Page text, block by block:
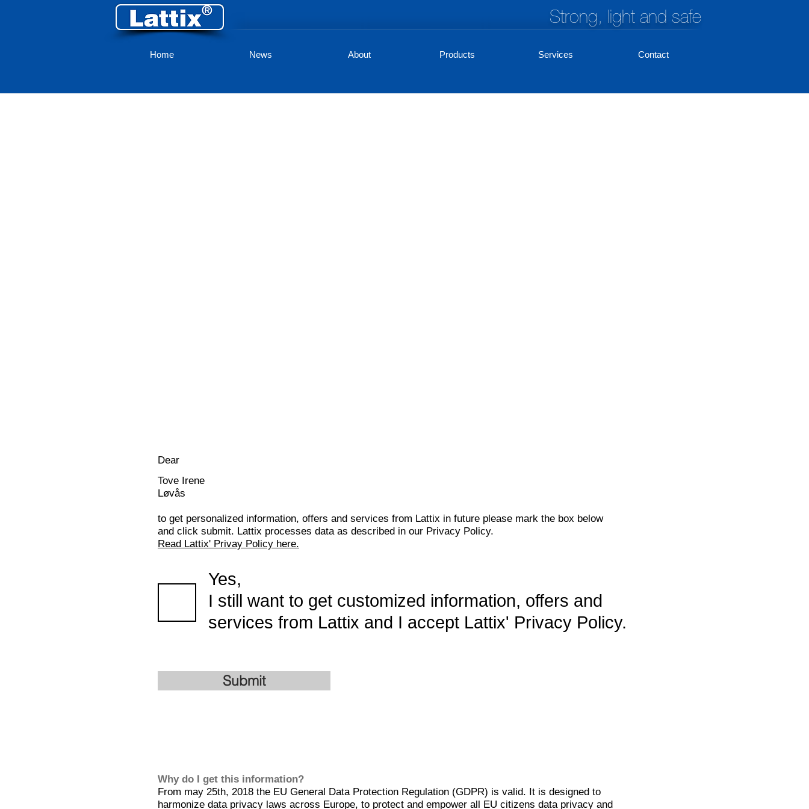
Strong, light and safe
Home News About Products Services Contact
Dear
Tove Irene
Løvås
to get personalized information, offers and services from Lattix in future please mark the box below
and click submit. Lattix processes data as described in our Privacy Policy.
Read Lattix' Privay Policy here.
Yes,
I still want to get customized information, offers and
services from Lattix and I accept Lattix' Privacy Policy.
Submit
Why do I get this information?
From may 25th, 2018 the EU General Data Protection Regulation (GDPR) is valid. It is designed to
harmonize data privacy laws across Europe, to protect and empower all EU citizens data privacy and